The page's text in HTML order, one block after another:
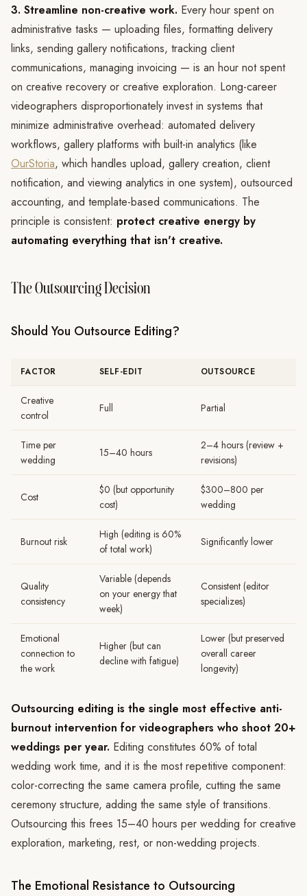
3. Streamline non-creative work. Every hour spent on
administrative tasks — uploading files, formatting delivery
links, sending gallery notifications, tracking client
communications, managing invoicing — is an hour not spent
on creative recovery or creative exploration. Long-career
videographers disproportionately invest in systems that
minimize administrative overhead: automated delivery
workflows, gallery platforms with built-in analytics (like
OurStoria, which handles upload, gallery creation, client
notification, and viewing analytics in one system), outsourced
accounting, and template-based communications. The
principle is consistent: protect creative energy by
automating everything that isn't creative.
The Outsourcing Decision
Should You Outsource Editing?
FACTOR SELF-EDIT OUTSOURCE
Creative
control
Full Partial
Time per
wedding
15–40 hours
2–4 hours (review +
revisions)
Cost
$0 (but opportunity
cost)
$300–800 per
wedding
Burnout risk
High (editing is 60%
of total work)
Significantly lower
Quality
consistency
Variable (depends
on your energy that
week)
Consistent (editor
specializes)
Emotional
connection to
the work
Higher (but can
decline with fatigue)
Lower (but preserved
overall career
longevity)
Outsourcing editing is the single most effective anti-
burnout intervention for videographers who shoot 20+
weddings per year. Editing constitutes 60% of total
wedding work time, and it is the most repetitive component:
color-correcting the same camera profile, cutting the same
ceremony structure, adding the same style of transitions.
Outsourcing this frees 15–40 hours per wedding for creative
exploration, marketing, rest, or non-wedding projects.
The Emotional Resistance to Outsourcing